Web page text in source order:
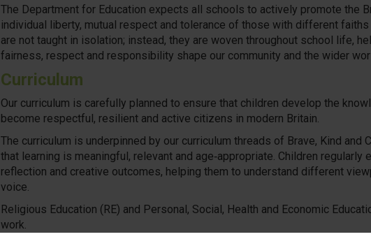
The Department for Education expects all schools to actively promote the
individual liberty, mutual respect and tolerance of those with different
are not taught in isolation; instead, they are woven throughout school life,
fairness, respect and responsibility shape our community and the wider
Curriculum
Our curriculum is carefully planned to ensure that children develop the
become respectful, resilient and active citizens in modern Britain.
The curriculum is underpinned by our curriculum threads of Brave, Kind and
that learning is meaningful, relevant and age‑appropriate. Children
reflection and creative outcomes, helping them to understand different
voice.
Religious Education (RE) and Personal, Social, Health and Economic
work.